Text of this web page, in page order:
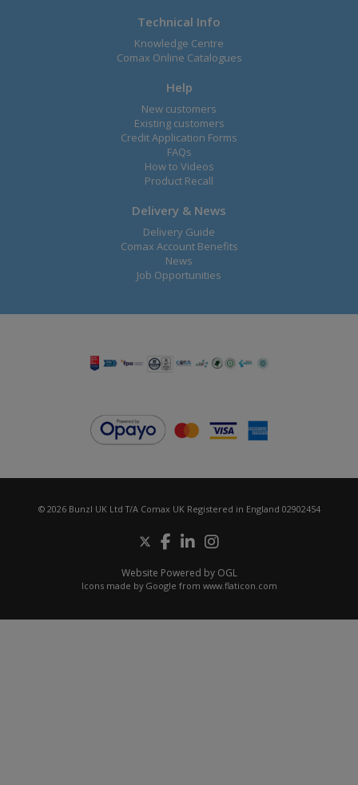
Technical Info
Knowledge Centre
Comax Online Catalogues
Help
New customers
Existing customers
Credit Application Forms
FAQs
How to Videos
Product Recall
Delivery & News
Delivery Guide
Comax Account Benefits
News
Job Opportunities
© 2026 Bunzl UK Ltd T/A Comax UK Registered in England 02902454
Website Powered by OGL
Icons made by Google from www.flaticon.com